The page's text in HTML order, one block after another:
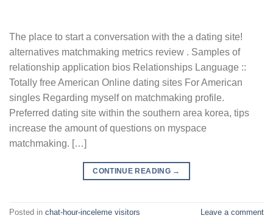
The place to start a conversation with the a dating site!
alternatives matchmaking metrics review . Samples of
relationship application bios Relationships Language ::
Totally free American Online dating sites For American
singles Regarding myself on matchmaking profile.
Preferred dating site within the southern area korea, tips
increase the amount of questions on myspace
matchmaking. […]
CONTINUE READING →
Posted in chat-hour-inceleme visitors Leave a comment